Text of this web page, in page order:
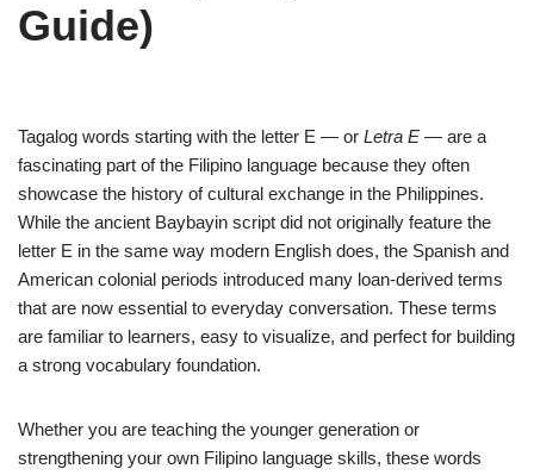
Guide)
Tagalog words starting with the letter E — or Letra E — are a
fascinating part of the Filipino language because they often
showcase the history of cultural exchange in the Philippines.
While the ancient Baybayin script did not originally feature the
letter E in the same way modern English does, the Spanish and
American colonial periods introduced many loan-derived terms
that are now essential to everyday conversation. These terms
are familiar to learners, easy to visualize, and perfect for building
a strong vocabulary foundation.
Whether you are teaching the younger generation or
strengthening your own Filipino language skills, these words